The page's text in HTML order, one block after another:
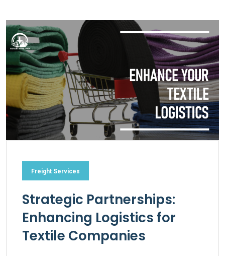
Freight Services
Strategic Partnerships:
Enhancing Logistics for
Textile Companies